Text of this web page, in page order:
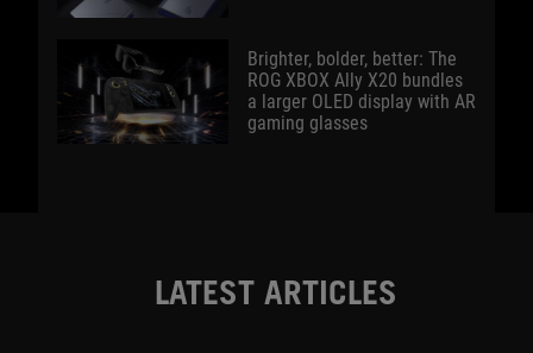
Brighter, bolder, better: The
ROG XBOX Ally X20 bundles
a larger OLED display with AR
gaming glasses
LATEST ARTICLES